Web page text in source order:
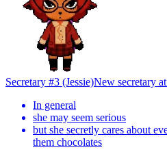
Secretary #3 (Jessie)New secretary
In general
she may seem serious
but she secretly cares about
them chocolates